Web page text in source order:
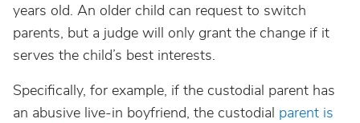
years old. An older child can request to switch
parents, but a judge will only grant the change if it
serves the child’s best interests.
Specifically, for example, if the custodial parent has
an abusive live-in boyfriend, the custodial parent is